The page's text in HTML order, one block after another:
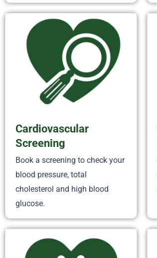
Cardiovascular
Screening
Book a screening to check your
blood pressure, total
cholesterol and high blood
glucose.